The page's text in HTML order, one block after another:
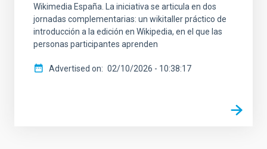
Wikimedia España. La iniciativa se articula en dos
jornadas complementarias: un wikitaller práctico de
introducción a la edición en Wikipedia, en el que las
personas participantes aprenden
Advertised on 02/10/2026 - 10:38:17